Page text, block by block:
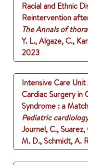
Racial and Ethnic
Reintervention
The Annals of
Y. L., Algaze, C.,
2023
Intensive Care
Cardiac Surgery in
Syndrome : a
Pediatric
Journel, C.,
M. D., Schmidt, A.